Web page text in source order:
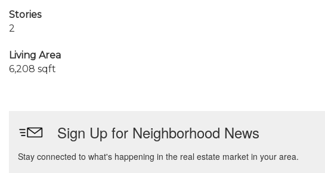
Stories
2
Living Area
6,208 sqft